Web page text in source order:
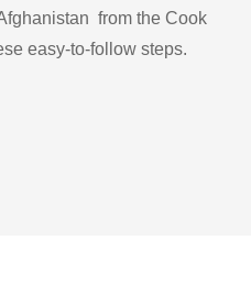
from the Cook
easy-to-follow steps.